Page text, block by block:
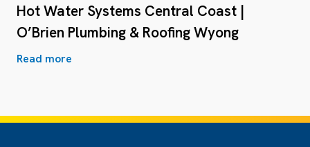
Hot Water Systems Central Coast |
O’Brien Plumbing & Roofing Wyong
Read more